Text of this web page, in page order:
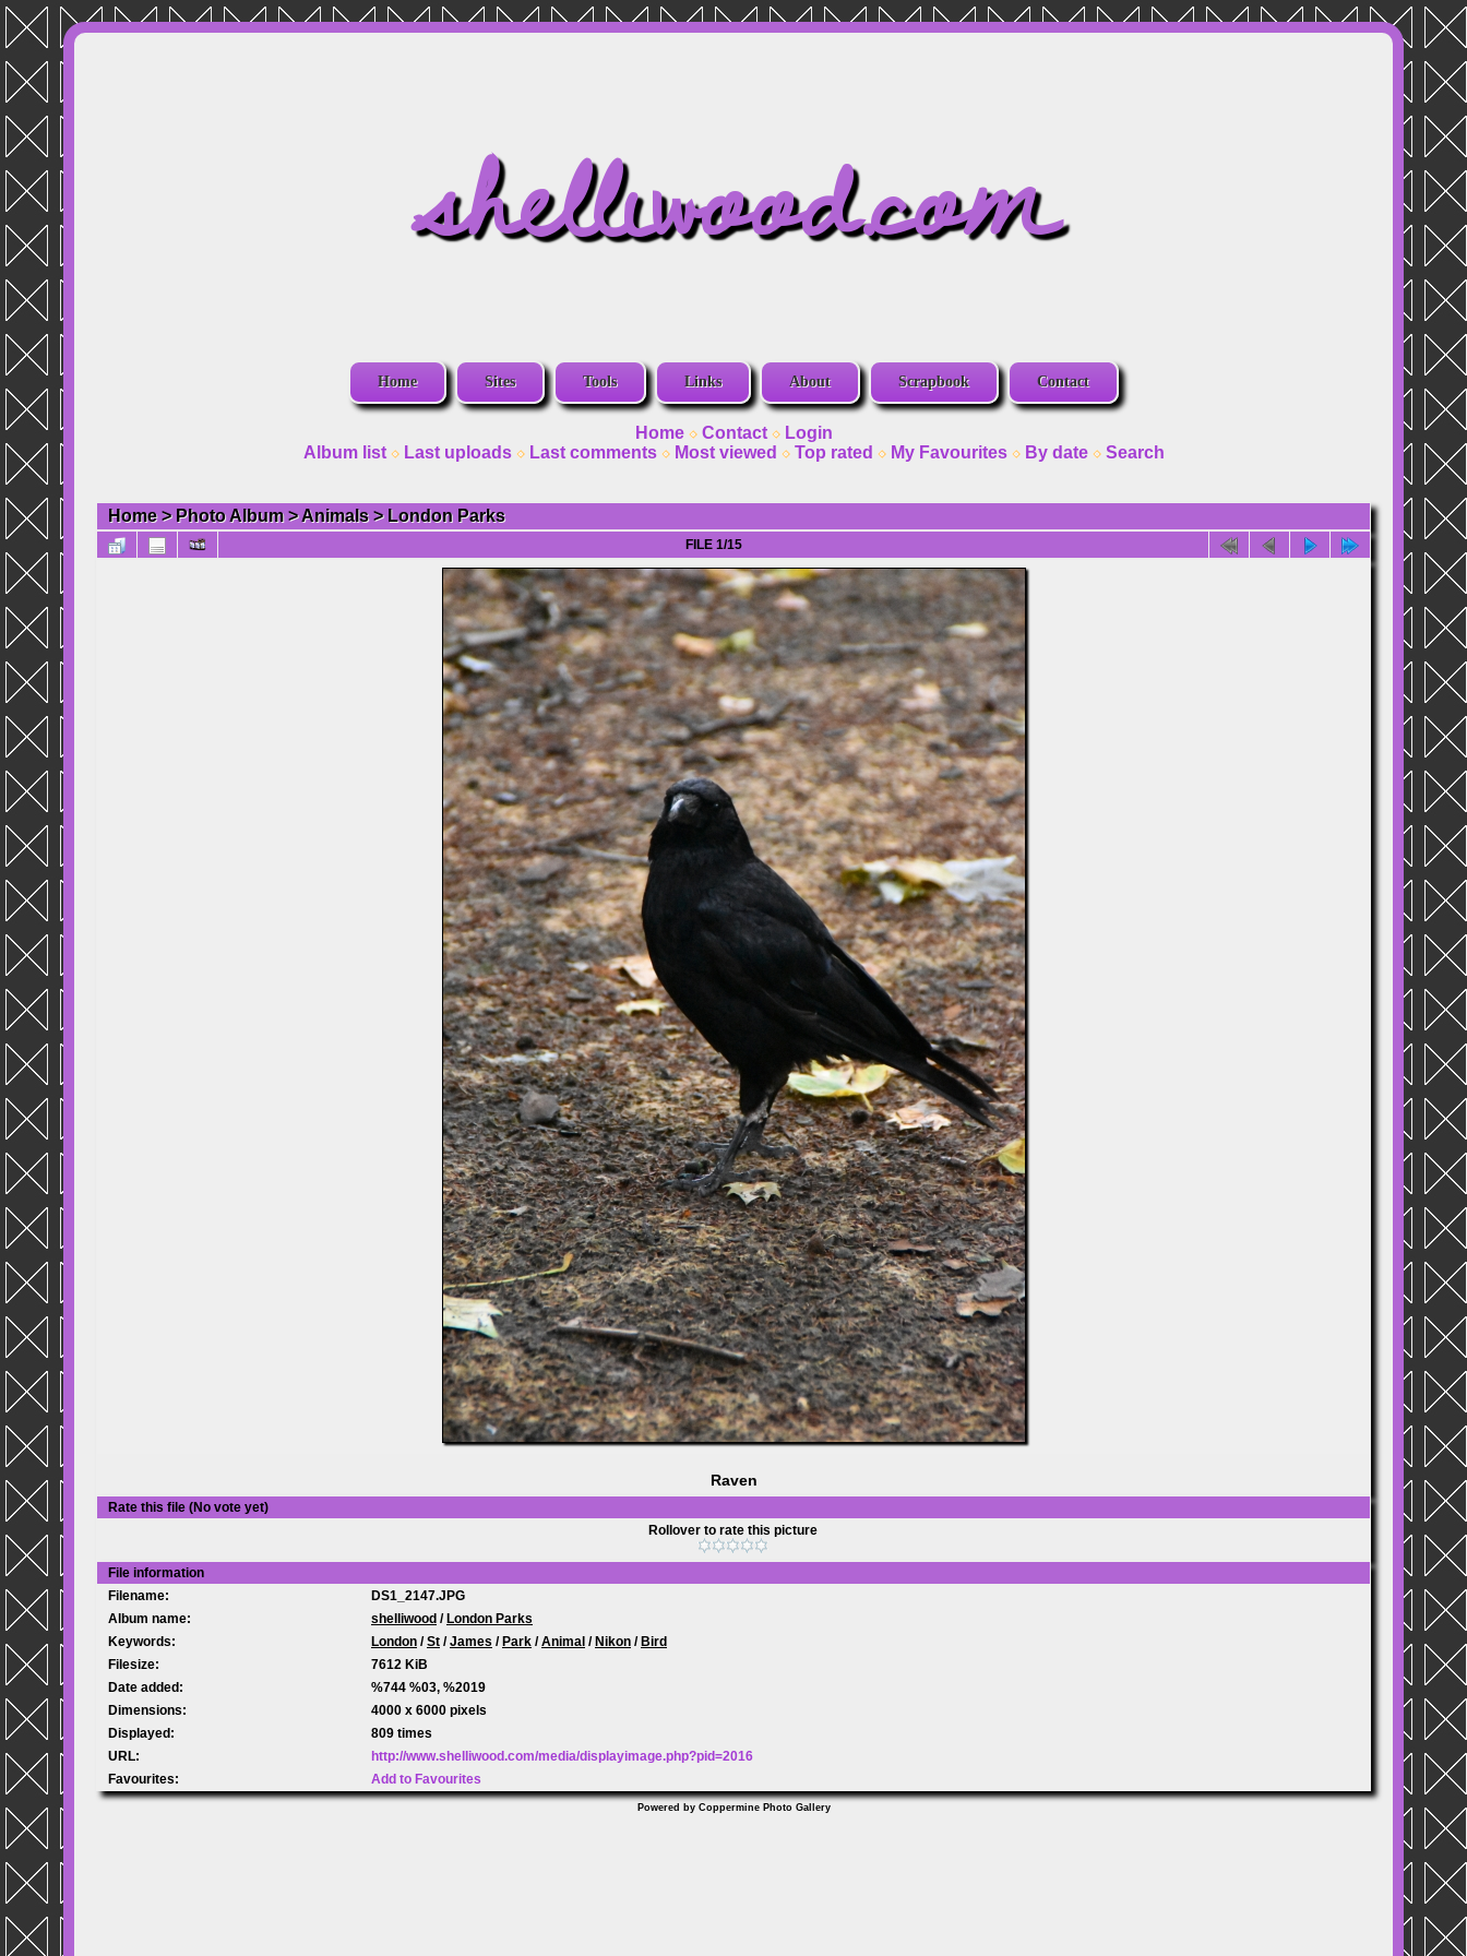
shelliwood.com
Home Sites Tools Links About Scrapbook Contact
Home Contact
Login
Album list
Last uploads Last comments Most viewed Top rated My Favourites By date Search
Home> Photo Album>Animals> London Parks
FILE 1/15
Raven
Rate this file (No vote yet)
Rollover to rate this picture
File information
Filename:
DS1_2147.JPG
Album name:
shelliwood /London Parks
Keywords:
London /St /James /Park /Animal /Nikon /Bird
Filesize:
7612 KiB
Date added:
%744 %03, %2019
Dimensions:
4000 x 6000 pixels
Displayed:
809 times
URL:
http://www.shelliwood.com/media/displayimage.php?pid=2016
Favourites:
Add to Favourites
Powered by Coppermine Photo Gallery